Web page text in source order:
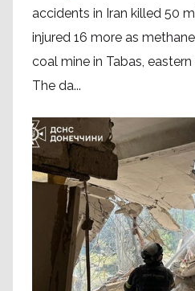
accidents in Iran killed 50
injured 16 more as
coal mine in Tabas,
The da...